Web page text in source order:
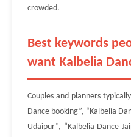
crowded.
Best keywords
want Kalbelia
Couples and planners
Dance booking”, “Kalbelia
Udaipur”, “Kalbelia Dance